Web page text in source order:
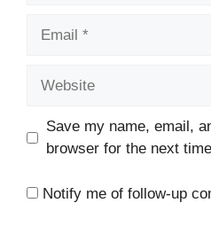
Save my name, email,
browser for the next
Notify me of follow-up